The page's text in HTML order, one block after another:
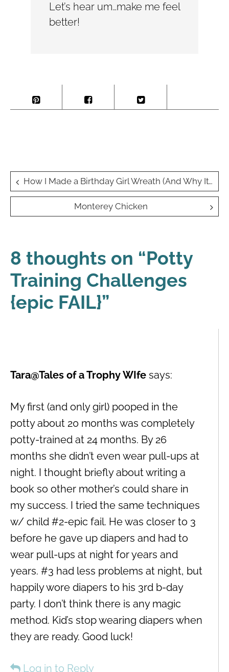
Let’s hear um…make me feel
better!
Post
navigation
How I Made a Birthday Girl Wreath (And Why It’s Now a Party Must-Have!) 🎀🎉
Monterey Chicken
8 thoughts on “Potty
Training Challenges
{epic FAIL}”
Tara@Tales of a Trophy WIfe says:
My first (and only girl) pooped in the
potty about 20 months was completely
potty-trained at 24 months. By 26
months she didn’t even wear pull-ups at
night. I thought briefly about writing a
book so other mother’s could share in
my success. I tried the same techniques
w/ child #2-epic fail. He was closer to 3
before he gave up diapers and had to
wear pull-ups at night for years and
years. #3 had less problems at night, but
happily wore diapers to his 3rd b-day
party. I don’t think there is any magic
method. Kid’s stop wearing diapers when
they are ready. Good luck!
Log in to Reply